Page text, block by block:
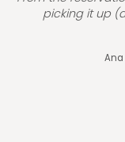
picking it up
Ana